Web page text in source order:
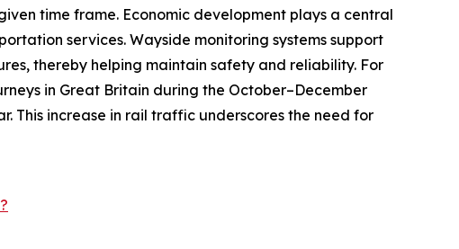
time frame. Economic development plays a central
services. Wayside monitoring systems support
thereby helping maintain safety and reliability. For
in Great Britain during the October–December
This increase in rail traffic underscores the need for